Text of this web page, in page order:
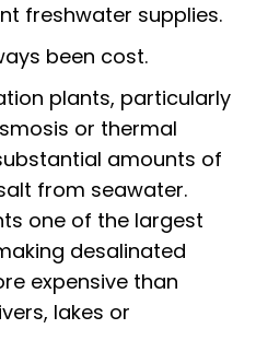
freshwater supplies.
been cost.
plants, particularly
or thermal
amounts of
from seawater.
one of the largest
desalinated
expensive than
lakes or